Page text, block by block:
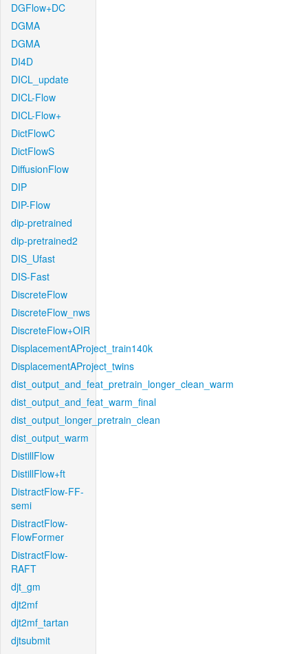
DGFlow+DC
DGMA
DGMA
DI4D
DICL_update
DICL-Flow
DICL-Flow+
DictFlowC
DictFlowS
DiffusionFlow
DIP
DIP-Flow
dip-pretrained
dip-pretrained2
DIS_Ufast
DIS-Fast
DiscreteFlow
DiscreteFlow_nws
DiscreteFlow+OIR
DisplacementAProject_train140k
DisplacementAProject_twins
dist_output_and_feat_pretrain_longer_clean_warm
dist_output_and_feat_warm_final
dist_output_longer_pretrain_clean
dist_output_warm
DistillFlow
DistillFlow+ft
DistractFlow-FF-
semi
DistractFlow-
FlowFormer
DistractFlow-
RAFT
djt_gm
djt2mf
djt2mf_tartan
djtsubmit